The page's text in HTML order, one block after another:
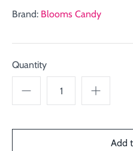
Brand: Blooms Candy
Quantity